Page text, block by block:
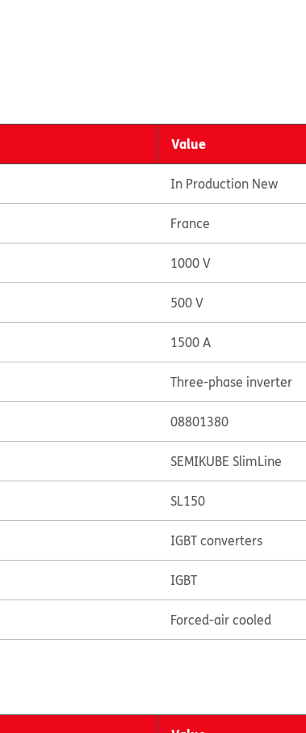
Value
In Production New
France
1000 V
500 V
1500 A
Three-phase inverter
08801380
SEMIKUBE SlimLine
SL150
IGBT converters
IGBT
Forced-air cooled